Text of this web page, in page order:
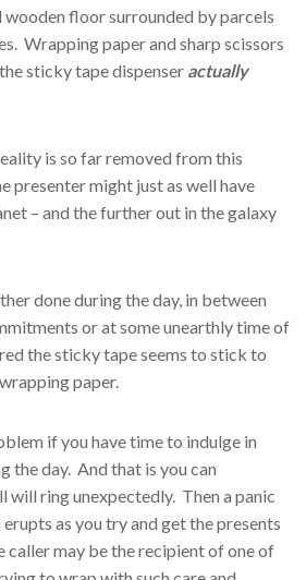
wooden floor surrounded by parcels
Wrapping paper and sharp scissors
sticky tape dispenser actually
is so far removed from this
presenter might just as well have
– and the further out in the galaxy
done during the day, in between
or at some unearthly time of
the sticky tape seems to stick to
paper.
if you have time to indulge in
the day. And that is you can
will ring unexpectedly. Then a panic
as you try and get the presents
caller may be the recipient of one of